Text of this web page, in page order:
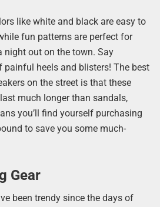
like white and black are easy to
fun patterns are perfect for
night out on the town. Say
painful heels and blisters! The best
on the street is that these
much longer than sandals,
you’ll find yourself purchasing
to save you some much-
Gear
been trendy since the days of